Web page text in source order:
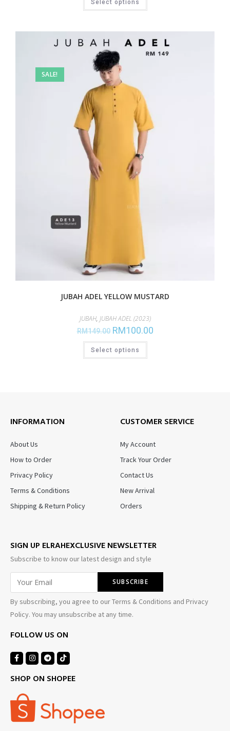
Select options
SALE!
JUBAH ADEL YELLOW MUSTARD
JUBAH, JUBAH ADEL (2023)
RM149.00 RM100.00
Select options
INFORMATION
About Us
How to Order
Privacy Policy
Terms & Conditions
Shipping & Return Policy
CUSTOMER SERVICE
My Account
Track Your Order
Contact Us
New Arrival
Orders
SIGN UP ELRAHEXCLUSIVE NEWSLETTER
Subscribe to know our latest design and style
By subscribing, you agree to our Terms & Conditions and Privacy
Policy. You may unsubscribe at any time.
FOLLOW US ON
SHOP ON SHOPEE